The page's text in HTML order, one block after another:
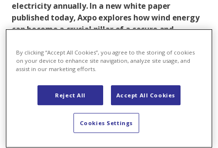
electricity annually. In a new white paper
published today, Axpo explores how wind energy
can become a crucial pillar of a secure and
the winter months. More than 60 per cent of
potential wind production would occur in the
coldest and most energy-intensive season. Wind
energy should therefore form an integral part of
Switzerland’s future energy mix.
The report, titled ‘The role and potential of wind
energy in Switzerland’, outlines the opportunities,
By clicking “Accept All Cookies”, you agree to the storing of cookies
on your device to enhance site navigation, analyze site usage, and
assist in our marketing efforts.
Reject All Accept All Cookies
Cookies Settings